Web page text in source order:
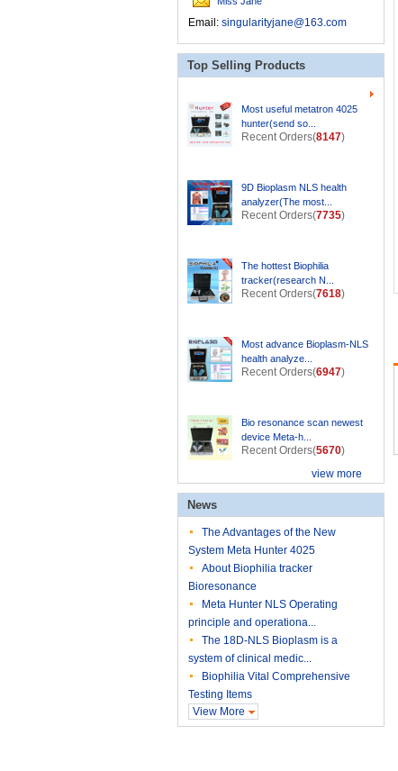
Email: singularityjane@163.com
Top Selling Products
Most useful metatron 4025
hunter(send so...
Recent Orders(8147)
9D Bioplasm NLS health
analyzer(The most...
Recent Orders(7735)
The hottest Biophilia
tracker(research N...
Recent Orders(7618)
Most advance Bioplasm-NLS
health analyze...
Recent Orders(6947)
Bio resonance scan newest
device Meta-h...
Recent Orders(5670)
view more
News
The Advantages of the New
System Meta Hunter 4025
About Biophilia tracker
Bioresonance
Meta Hunter NLS Operating
principle and operationa...
The 18D-NLS Bioplasm is a
system of clinical medic...
Biophilia Vital Comprehensive
Testing Items
View More